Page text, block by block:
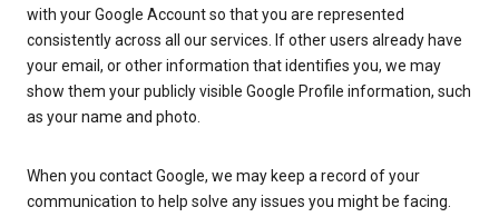
with your Google Account so that you are represented
consistently across all our services. If other users already have
your email, or other information that identifies you, we may
show them your publicly visible Google Profile information, such
as your name and photo.
When you contact Google, we may keep a record of your
communication to help solve any issues you might be facing.